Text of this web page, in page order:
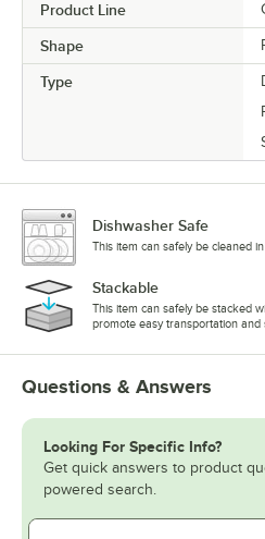
Product Line
Shape
Type
Dishwasher Safe
This item can safely be cleaned
Stackable
This item can safely be stacked
promote easy transportation and
Questions & Answers
Looking For Specific Info?
Get quick answers to product
powered search.